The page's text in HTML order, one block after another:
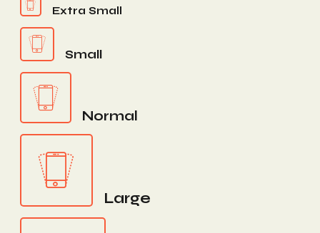
Extra Small
Small
Normal
Large